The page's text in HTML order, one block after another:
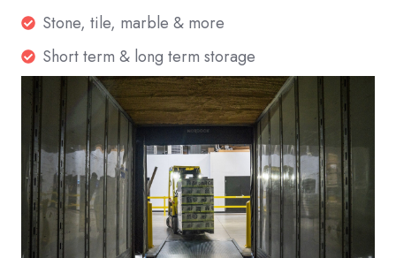
&
Flat-
Racks
&
Specialized
Cargo
crates,
boxes,
loose
&
more
Stone, tile, marble & more
Stone,
tile,
marble
more
Short term & long term storage
Short
term
&
long
term
storage